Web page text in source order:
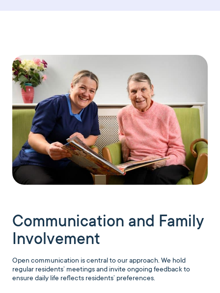
Communication and Family
Involvement
Open communication is central to our approach. We hold
regular residents’ meetings and invite ongoing feedback to
ensure daily life reflects residents’ preferences.